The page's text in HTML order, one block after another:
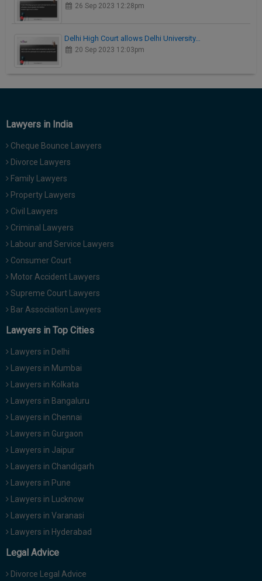
26 Sep 2023 12:28pm
Delhi High Court allows Delhi University…
20 Sep 2023 12:03pm
Lawyers in India
Cheque Bounce Lawyers
Divorce Lawyers
Family Lawyers
Property Lawyers
Civil Lawyers
Criminal Lawyers
Labour and Service Lawyers
Consumer Court
Motor Accident Lawyers
Supreme Court Lawyers
Bar Association Lawyers
Lawyers in Top Cities
Lawyers in Delhi
Lawyers in Mumbai
Lawyers in Kolkata
Lawyers in Bangaluru
Lawyers in Chennai
Lawyers in Gurgaon
Lawyers in Jaipur
Lawyers in Chandigarh
Lawyers in Pune
Lawyers in Lucknow
Lawyers in Varanasi
Lawyers in Hyderabad
Legal Advice
Divorce Legal Advice